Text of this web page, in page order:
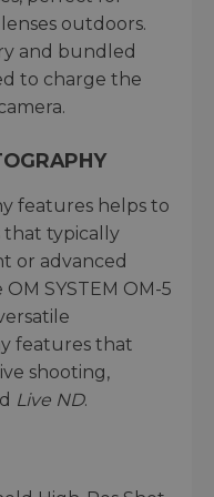
outdoors.
and bundled
to charge the
features helps to
that typically
or advanced
OM SYSTEM OM-5
features that
shooting,
Live ND.